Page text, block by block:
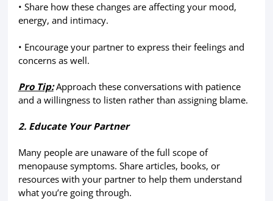
• Share how these changes are affecting your mood,
energy, and intimacy.
• Encourage your partner to express their feelings and
concerns as well.
Pro Tip:Approach these conversations with patience
and a willingness to listen rather than assigning blame.
2. Educate Your Partner
Many people are unaware of the full scope of
menopause symptoms. Share articles, books, or
resources with your partner to help them understand
what you’re going through.